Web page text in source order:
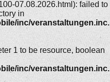
07.08.2026.html): failed to
in
inc/
1 to be resource, boolean
inc/